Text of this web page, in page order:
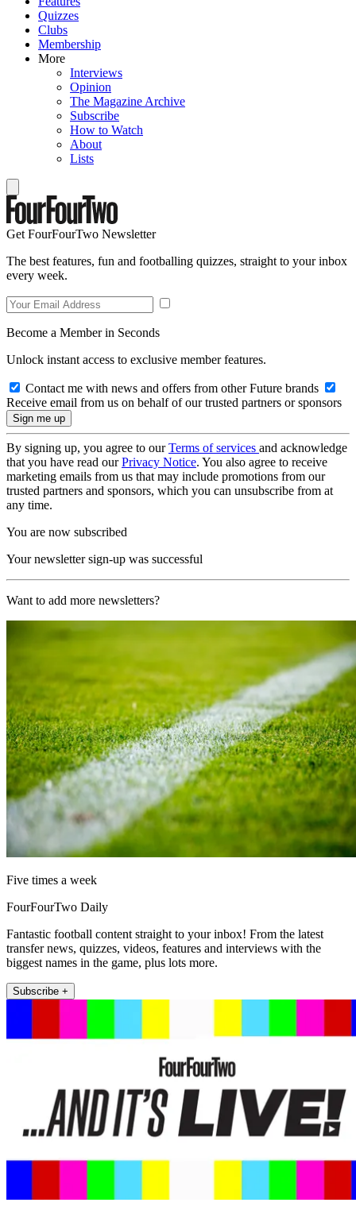
Quizzes
Clubs
Membership
More
Interviews
Opinion
The Magazine Archive
Subscribe
How to Watch
About
Lists
Get FourFourTwo Newsletter
The best features, fun and footballing quizzes, straight to your inbox
every week.
Become a Member in Seconds
Unlock instant access to exclusive member features.
Contact me with news and offers from other Future brands
Receive email from us on behalf of our trusted partners or sponsors
By signing up, you agree to ourTerms of services and acknowledge
that you have read ourPrivacy Notice. You also agree to receive
marketing emails from us that may include promotions from our
trusted partners and sponsors, which you can unsubscribe from at
any time.
You are now subscribed
Your newsletter sign-up was successful
Want to add more newsletters?
Five times a week
FourFourTwo Daily
Fantastic football content straight to your inbox! From the latest
transfer news, quizzes, videos, features and interviews with the
biggest names in the game, plus lots more.
Subscribe +